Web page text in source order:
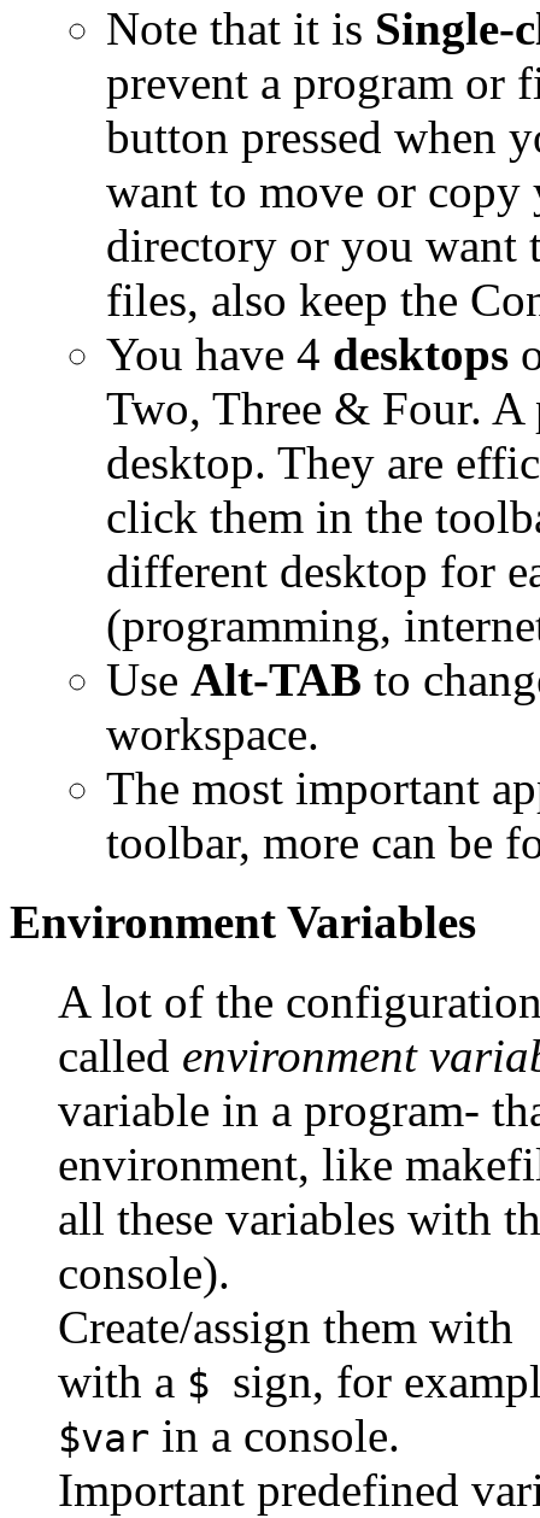
Note that it is Single-
prevent a program or
button pressed when
want to move or
directory or you want
files, also keep the
You have 4 desktops
Two, Three & Four. A
desktop. They are
click them in the
different desktop for
(programming,
Use Alt-TAB to
workspace.
The most important
toolbar, more can be
Environment Variables
A lot of the
called environment
variable in a program-
environment, like
all these variables with
console).
Create/assign them with
with a $ sign, for
$var in a console.
Important predefined